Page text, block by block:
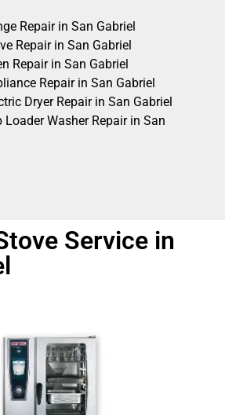
Repair in San Gabriel
Repair in San Gabriel
Repair in San Gabriel
Repair in San Gabriel
Dryer Repair in San Gabriel
Washer Repair in San
Service in